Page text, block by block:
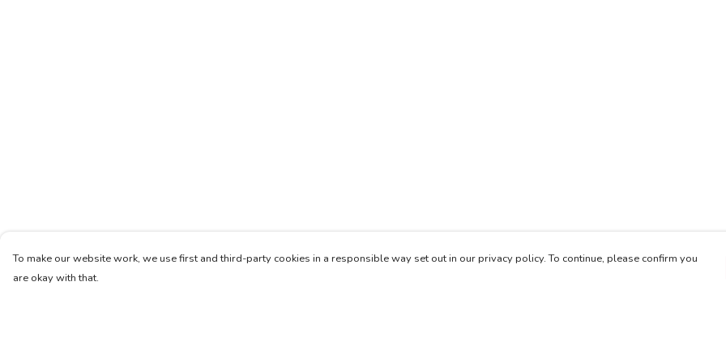
To make our website work, we use first and third-party cookies in a responsible way set out in our privacy policy. To continue, please confirm you
are okay with that.